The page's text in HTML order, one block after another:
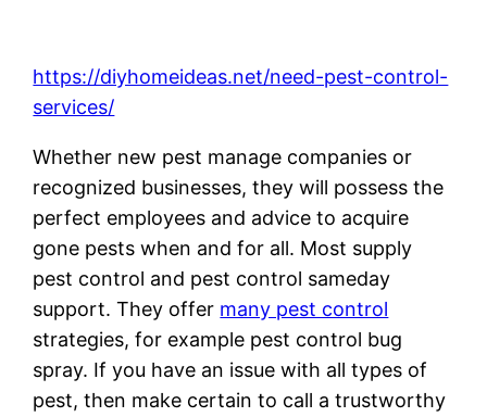
https://diyhomeideas.net/need-pest-control-
services/
Whether new pest manage companies or
recognized businesses, they will possess the
perfect employees and advice to acquire
gone pests when and for all. Most supply
pest control and pest control sameday
support. They offer many pest control
strategies, for example pest control bug
spray. If you have an issue with all types of
pest, then make certain to call a trustworthy